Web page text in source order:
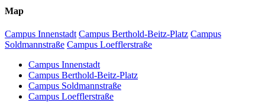
Map
Campus Innenstadt Campus Berthold-Beitz-Platz Campus
Soldmannstraße Campus Loefflerstraße
Campus Innenstadt
Campus Berthold-Beitz-Platz
Campus Soldmannstraße
Campus Loefflerstraße